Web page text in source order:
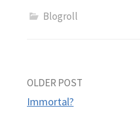
Blogroll
Post
OLDER POST
Immortal?